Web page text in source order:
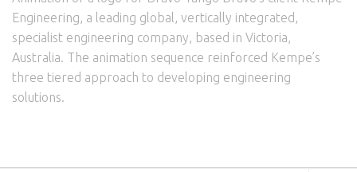
Engineering, a leading global, vertically integrated,
specialist engineering company, based in Victoria,
Australia. The animation sequence reinforced Kempe’s
three tiered approach to developing engineering
solutions.